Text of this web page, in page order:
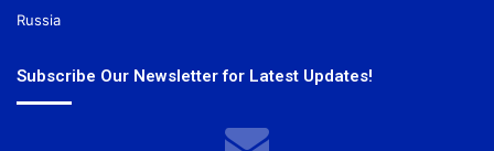
Russia
Subscribe Our Newsletter for Latest Updates!